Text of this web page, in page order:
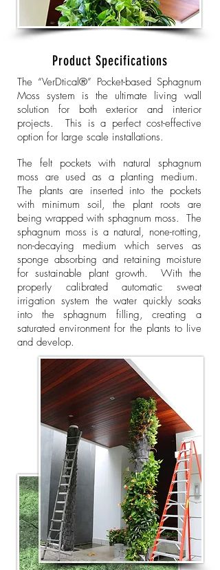
Product Specifications
The “VerDtical®” Pocket-based Sphagnum
Moss system is the ultimate living wall
solution for both exterior and interior
projects. This is a perfect cost-effective
option for large scale installations.
The felt pockets with natural sphagnum
moss are used as a planting medium.
The plants are inserted into the pockets
with minimum soil, the plant roots are
being wrapped with sphagnum moss. The
sphagnum moss is a natural, none-rotting,
non-decaying medium which serves as
sponge absorbing and retaining moisture
for sustainable plant growth. With the
properly calibrated automatic sweat
irrigation system the water quickly soaks
into the sphagnum filling, creating a
saturated environment for the plants to live
and develop.